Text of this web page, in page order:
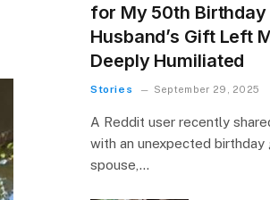
for My 50th
Husband’s Gift Left
Deeply Humiliated
Stories September 29, 2025
A Reddit user recently
with an unexpected
spouse,…